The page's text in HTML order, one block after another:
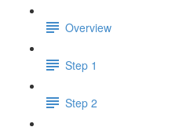
Overview
Step 1
Step 2